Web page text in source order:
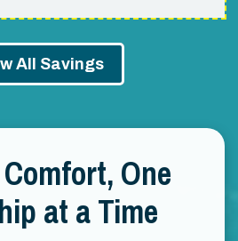
All Savings
One
at a Time